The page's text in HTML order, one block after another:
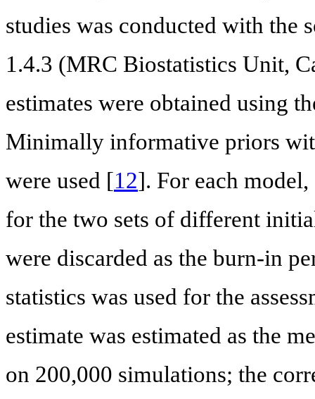
studies was conducted with the
1.4.3 (MRC Biostatistics Unit,
estimates were obtained using
Minimally informative priors
were used [12]. For each
for the two sets of different
were discarded as the burn-in
statistics was used for the
estimate was estimated as the
on 200,000 simulations; the